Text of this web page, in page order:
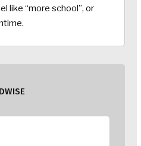
like “more school”, or